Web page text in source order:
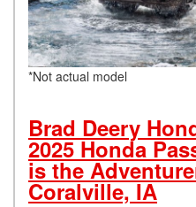
*Not actual model
Brad Deery
2025 Honda
is the
Coralville, IA